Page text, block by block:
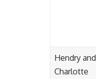
Hendry and
Charlotte